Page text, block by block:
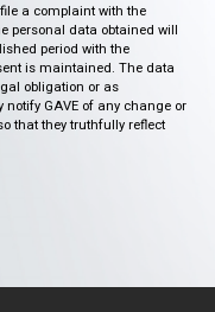
a complaint with the
personal data obtained will
period with the
is maintained. The data
obligation or as
GAVE of any change or
that they truthfully reflect